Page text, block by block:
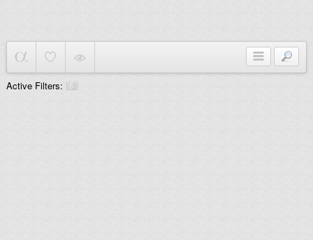
Active Filters: 6